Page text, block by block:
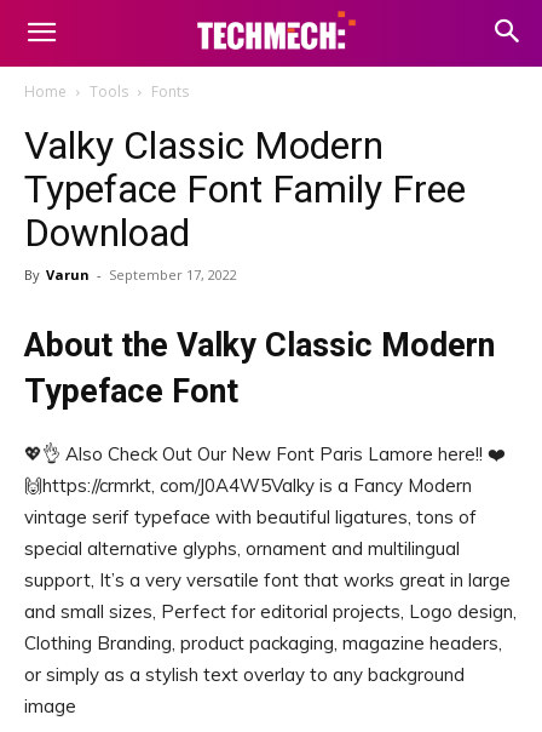
Home Tools Fonts
Valky Classic Modern
Typeface Font Family Free
Download
By Varun - September 17, 2022
About the Valky Classic Modern
Typeface Font
💖👌 Also Check Out Our New Font Paris Lamore here!! ❤️
🙌️https://crmrkt, com/J0A4W5Valky is a Fancy Modern
vintage serif typeface with beautiful ligatures, tons of
special alternative glyphs, ornament and multilingual
support, It’s a very versatile font that works great in large
and small sizes, Perfect for editorial projects, Logo design,
Clothing Branding, product packaging, magazine headers,
or simply as a stylish text overlay to any background
image